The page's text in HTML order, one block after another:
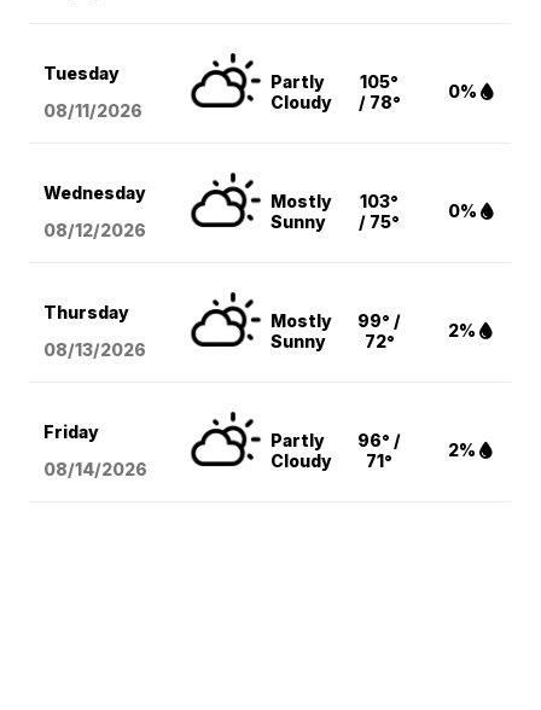
Tuesday
08/11/2026
Partly
Cloudy
105°
/ 78°
0%
Wednesday
08/12/2026
Mostly
Sunny
103°
/ 75°
0%
Thursday
08/13/2026
Mostly
Sunny
99° /
72°
2%
Friday
08/14/2026
Partly
Cloudy
96° /
71°
2%